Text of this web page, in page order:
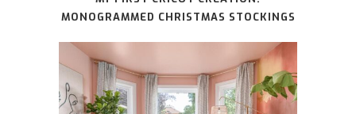
MONOGRAMMED CHRISTMAS STOCKINGS